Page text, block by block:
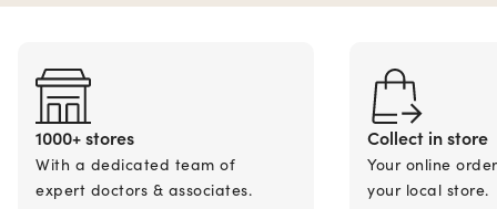
1000+ stores
With a dedicated team of
expert doctors & associates.
Collect in store
Your online
your local store.